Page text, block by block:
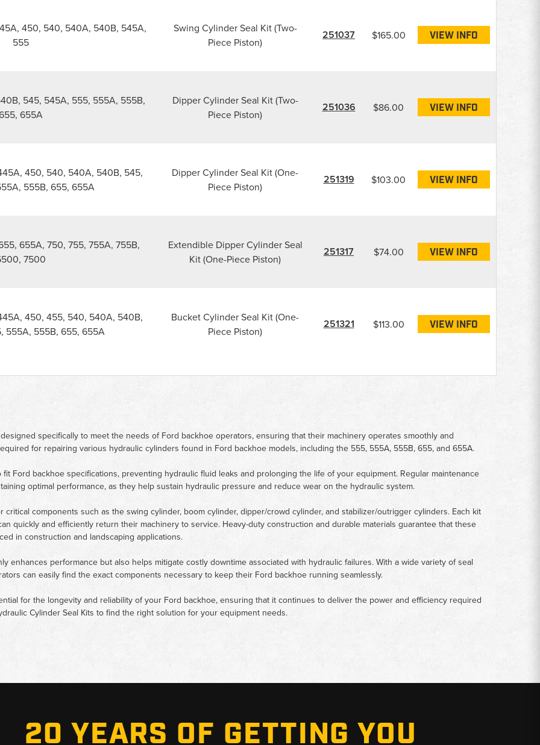
450, 540, 540A, 540B, 545A,
555
Swing Cylinder Seal Kit (Two-
Piece Piston)
251037 $165.00 VIEW INFO
545, 545A, 555, 555A, 555B,
655A
Dipper Cylinder Seal Kit (Two-
Piece Piston)
251036 $86.00 VIEW INFO
450, 540, 540A, 540B, 545,
555B, 655, 655A
Dipper Cylinder Seal Kit (One-
Piece Piston)
251319 $103.00 VIEW INFO
655A, 750, 755, 755A, 755B,
7500
Extendible Dipper Cylinder Seal
Kit (One-Piece Piston)
251317 $74.00 VIEW INFO
450, 455, 540, 540A, 540B,
555A, 555B, 655, 655A
Bucket Cylinder Seal Kit (One-
Piece Piston)
251321 $113.00 VIEW INFO
specifically to meet the needs of Ford backhoe operators, ensuring that their machinery operates smoothly and
for repairing various hydraulic cylinders found in Ford backhoe models, including the 555, 555A, 555B, 655, and 655A.
Ford backhoe specifications, preventing hydraulic fluid leaks and prolonging the life of your equipment. Regular maintenance
optimal performance, as they help sustain hydraulic pressure and reduce wear on the hydraulic system.
components such as the swing cylinder, boom cylinder, dipper/crowd cylinder, and stabilizer/outrigger cylinders. Each kit
quickly and efficiently return their machinery to service. Heavy-duty construction and durable materials guarantee that these
in construction and landscaping applications.
enhances performance but also helps mitigate costly downtime associated with hydraulic failures. With a wide variety of seal
can easily find the exact components necessary to keep their Ford backhoe running seamlessly.
for the longevity and reliability of your Ford backhoe, ensuring that it continues to deliver the power and efficiency required
Cylinder Seal Kits to find the right solution for your equipment needs.
20 YEARS OF GETTING YOU